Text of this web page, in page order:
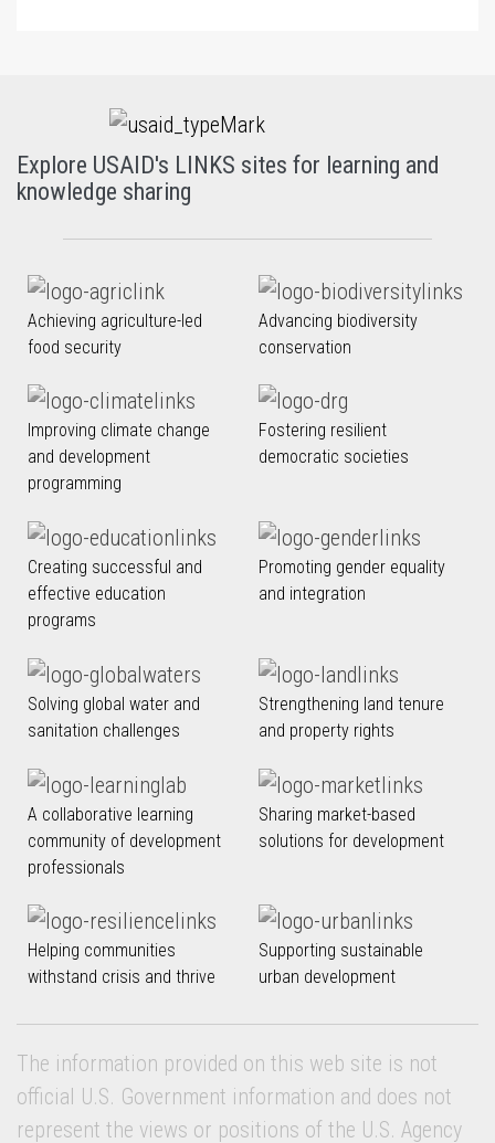
Explore USAID's LINKS sites for learning and
knowledge sharing
Achieving agriculture-led
food security
Advancing biodiversity
conservation
Improving climate change
and development
programming
Fostering resilient
democratic societies
Creating successful and
effective education
programs
Promoting gender equality
and integration
Solving global water and
sanitation challenges
Strengthening land tenure
and property rights
A collaborative learning
community of development
professionals
Sharing market-based
solutions for development
Helping communities
withstand crisis and thrive
Supporting sustainable
urban development
The information provided on this web site is not
official U.S. Government information and does not
represent the views or positions of the U.S. Agency